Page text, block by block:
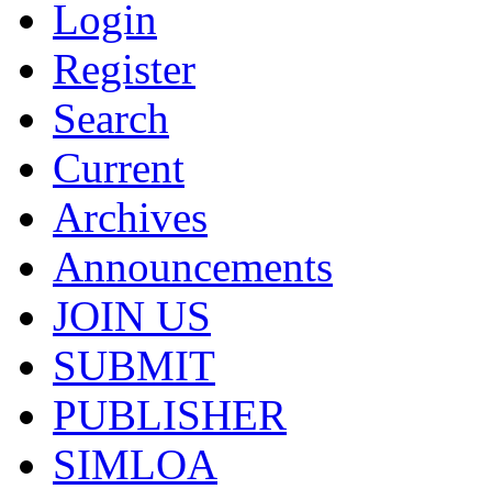
Login
Register
Search
Current
Archives
Announcements
JOIN US
SUBMIT
PUBLISHER
SIMLOA